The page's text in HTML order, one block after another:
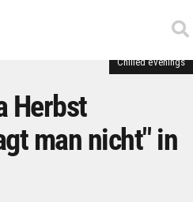
Chilled evenings
Herbst
man nicht" in